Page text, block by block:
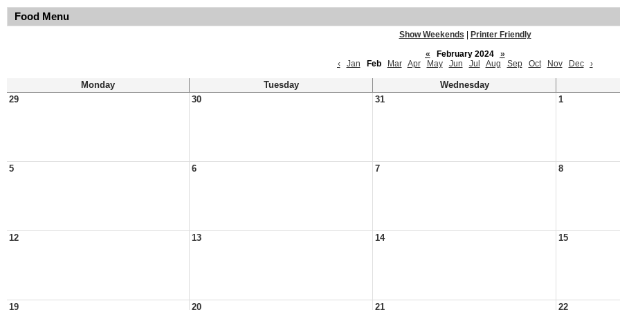
Food Menu
Show Weekends
Printer Friendly
«
February 2024
»
‹
Jan Feb Mar Apr May Jun Jul Aug Sep Oct Nov Dec ›
Monday Tuesday
Wednesday
29
30 31 1
5 6 7 8
12 13 14 15
19 20 21 22